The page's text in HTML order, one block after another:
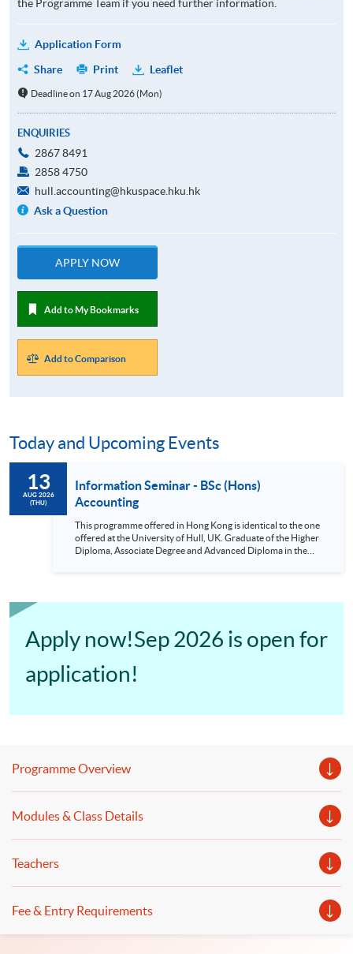
the Programme Team if you need further information.
Application Form
Share
Print Leaflet
Deadline on 17 Aug 2026 (Mon)
ENQUIRIES
2867 8491
2858 4750
hull.accounting@hkuspace.hku.hk
Ask a Question
APPLY NOW
Add to My Bookmarks
Add to Comparison
Today and Upcoming Events
13
AUG 2026
(THU)
Information Seminar - BSc (Hons)
Accounting
This programme offered in Hong Kong is identical to the one
offered at the University of Hull, UK. Graduate of the Higher
Diploma, Associate Degree and Advanced Diploma in the
Australia accredited and gains exemption from ACCA.
Apply now!Sep 2026 is open for
application!
Programme Overview
Modules & Class Details
Teachers
Fee & Entry Requirements